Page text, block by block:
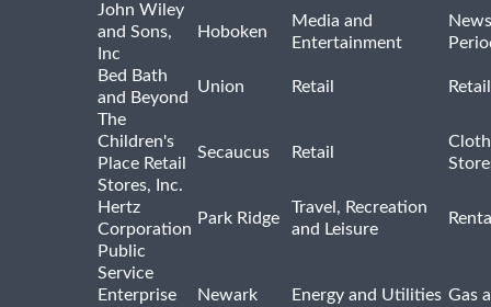
John Wiley
and Sons,
Inc
Hoboken
Media and
Entertainment
Bed Bath
and Beyond
Union Retail
The
Children's
Place Retail
Stores, Inc.
Secaucus Retail
Hertz
Corporation
Park Ridge
Travel, Recreation
and Leisure
Public
Service
Enterprise
Newark Energy and Utilities Gas